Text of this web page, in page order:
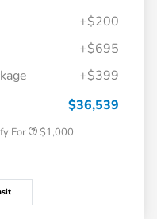
+$200
+$695
+$399
$36,539
For
Offer
$500
Appreciation Offer
$1,000